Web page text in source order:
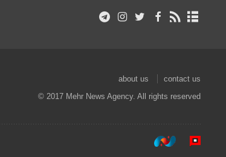
about us
contact us
© 2017 Mehr News Agency. All rights reserved